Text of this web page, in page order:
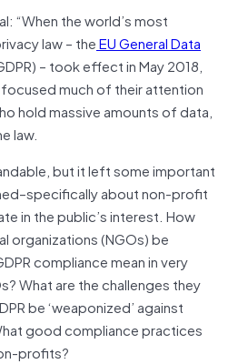
“When the world’s most
law – theEU General Data
– took effect in May 2018,
much of their attention
hold massive amounts of data,
law.
but it left some important
about non-profit
in the public’s interest. How
organizations (NGOs) be
compliance mean in very
What are the challenges they
be ‘weaponized’ against
good compliance practices
profits?